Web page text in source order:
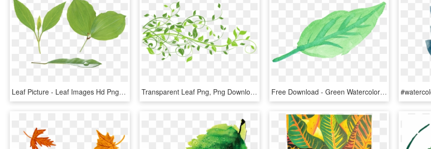
Leaf Picture - Leaf Images Hd Png, Transparent Png Transparent Leaf Png, Png Download Free Download - Green Watercolor Leaves Png, Transparent Png